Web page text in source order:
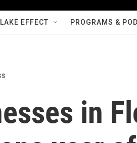
LAKE EFFECT PROGRAMS &
in